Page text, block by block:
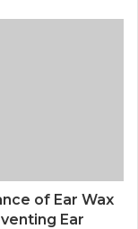
of Ear Wax
Ear